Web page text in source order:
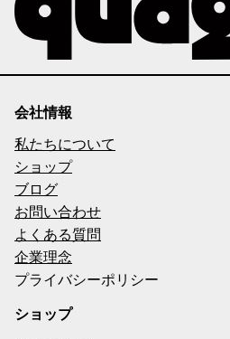
会社情報
私たちについて
ショップ
ブログ
お問い合わせ
よくある質問
企業理念
プライバシーポリシー
ショップ